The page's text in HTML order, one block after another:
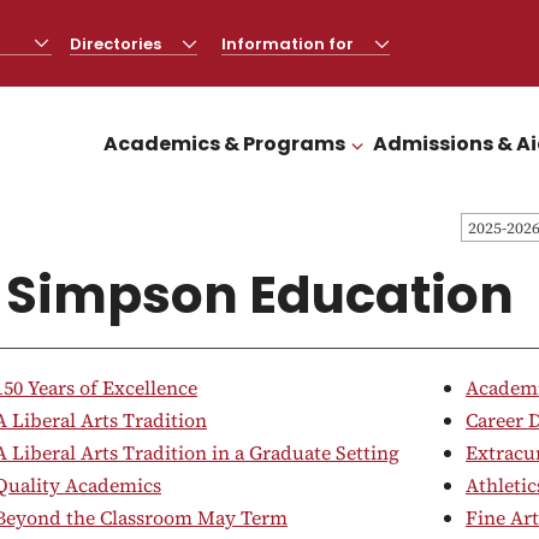
Directories CLICK
TO
Information for
Academics & Programs Admissions &
2025-
Education
Years of Excellence
Liberal Arts Tradition
Liberal Arts Tradition in a Graduate Setting
Academics
the Classroom May Term
Career
Fine